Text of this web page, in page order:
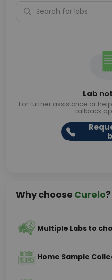
Lab
For further assistance or
callback
Why choose Curelo?
Multiple Labs to
Home Sample